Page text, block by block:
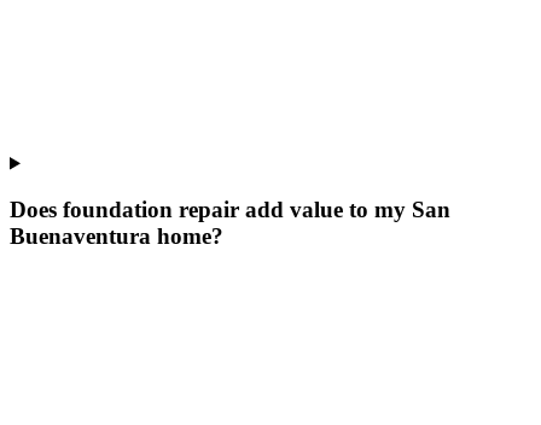
Does foundation repair add value to my San
Buenaventura home?